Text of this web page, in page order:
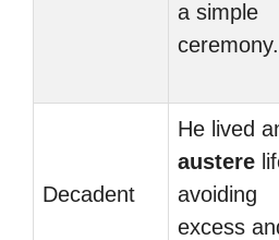
a simple
ceremony.
Decadent
He lived
austere
avoiding
excess